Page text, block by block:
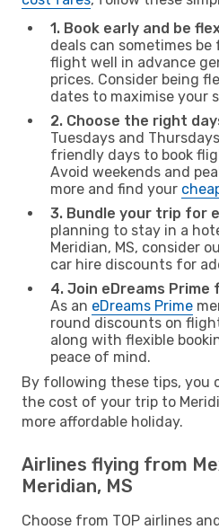
1. Book early and be
deals can sometimes
flight well in advance
prices. Consider being
dates to maximise your
2. Choose the right
Tuesdays and
friendly days to book
Avoid weekends and
more and find your
3. Bundle your trip for
planning to stay in a
Meridian, MS, consider
car hire discounts for
4. Join eDreams
As an eDreams Prime
round discounts on
along with flexible
peace of mind.
By following these tips, you
the cost of your trip to
more affordable holiday.
Airlines flying from
Meridian, MS
Choose from TOP airlines